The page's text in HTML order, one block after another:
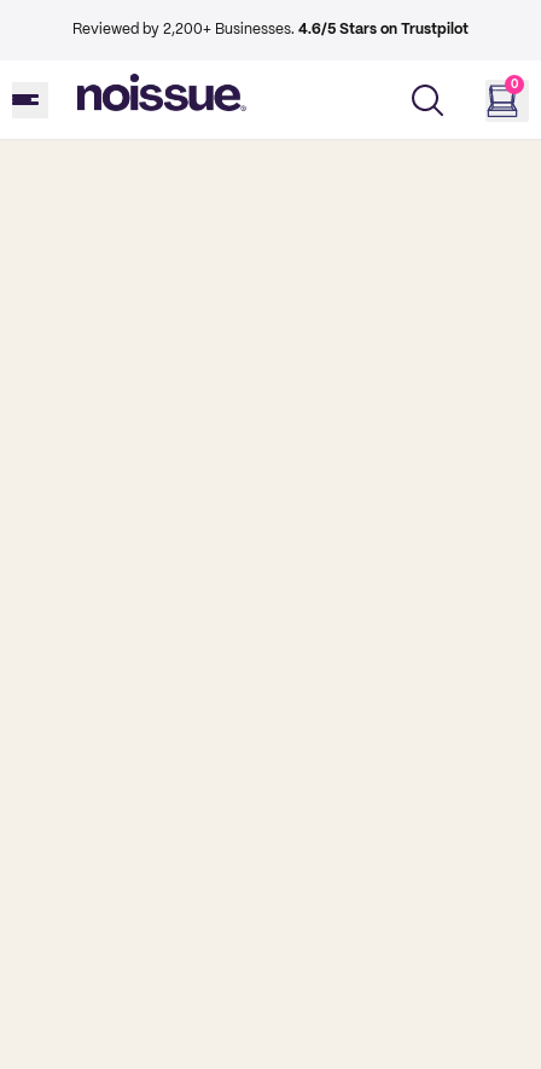
Reviewed by 2,200+ Businesses. 4.6/5 Stars on Trustpilot
0